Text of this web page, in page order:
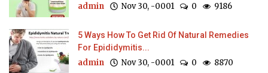
admin Nov 30, -0001 0 9186
5 Ways How To Get Rid Of Natural Remedies
For Epididymitis...
admin Nov 30, -0001 0 8870